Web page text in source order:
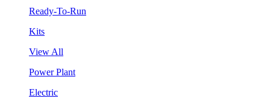
Ready-To-Run
Kits
View All
Power Plant
Electric